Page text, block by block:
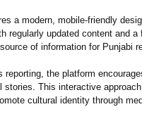
a modern, mobile-friendly
regularly updated content and
of information for Punjabi
reporting, the platform
stories. This interactive
cultural identity through